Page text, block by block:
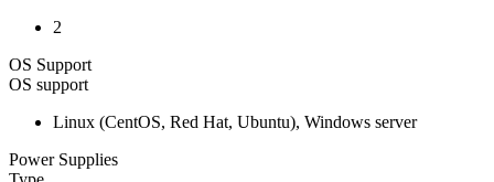
2
OS Support
OS support
Linux (CentOS, Red Hat, Ubuntu), Windows server
Power Supplies